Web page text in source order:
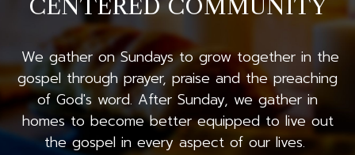
CENTERED COMMUNITY
We gather on Sundays to grow together in the
gospel through prayer, praise and the preaching
of God's word. After Sunday, we gather in
homes to become better equipped to live out
the gospel in every aspect of our lives.